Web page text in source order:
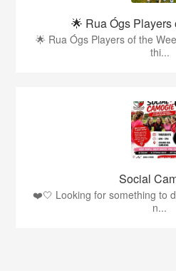
🌟 Rua Ógs Players
🌟 Rua Ógs Players of the
thi...
Social
❤️🤍 Looking for something to
n...